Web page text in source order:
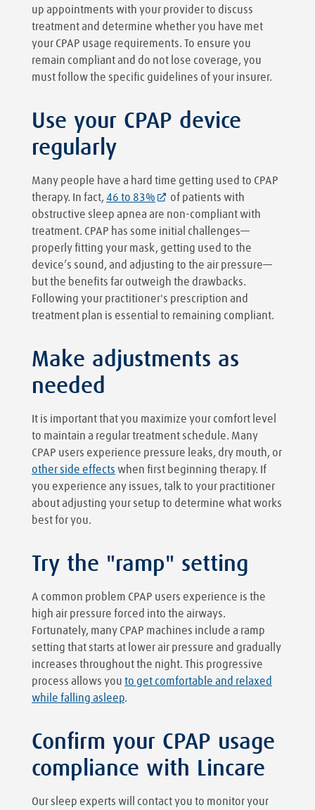
up appointments with your provider to discuss
treatment and determine whether you have met
your CPAP usage requirements. To ensure you
remain compliant and do not lose coverage, you
must follow the specific guidelines of your insurer.
Use your CPAP device
regularly
Many people have a hard time getting used to CPAP
therapy. In fact, 46 to 83%
of patients with
obstructive sleep apnea are non-compliant with
treatment. CPAP has some initial challenges—
properly fitting your mask, getting used to the
device’s sound, and adjusting to the air pressure—
but the benefits far outweigh the drawbacks.
Following your practitioner's prescription and
treatment plan is essential to remaining compliant.
Make adjustments as
needed
It is important that you maximize your comfort level
to maintain a regular treatment schedule. Many
CPAP users experience pressure leaks, dry mouth, or
other side effects when first beginning therapy. If
you experience any issues, talk to your practitioner
about adjusting your setup to determine what works
best for you.
Try the "ramp" setting
A common problem CPAP users experience is the
high air pressure forced into the airways.
Fortunately, many CPAP machines include a ramp
setting that starts at lower air pressure and gradually
increases throughout the night. This progressive
process allows you to get comfortable and relaxed
while falling asleep.
Confirm your CPAP usage
compliance with Lincare
Our sleep experts will contact you to monitor your